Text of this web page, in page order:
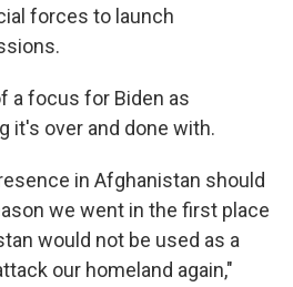
forces to launch
a focus for Biden as
it's over and done with.
in Afghanistan should
we went in the first place
would not be used as a
our homeland again,"